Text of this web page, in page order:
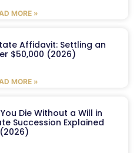
MORE »
Affidavit: Settling an
$50,000 (2026)
MORE »
Die Without a Will in
Succession Explained
(2026)